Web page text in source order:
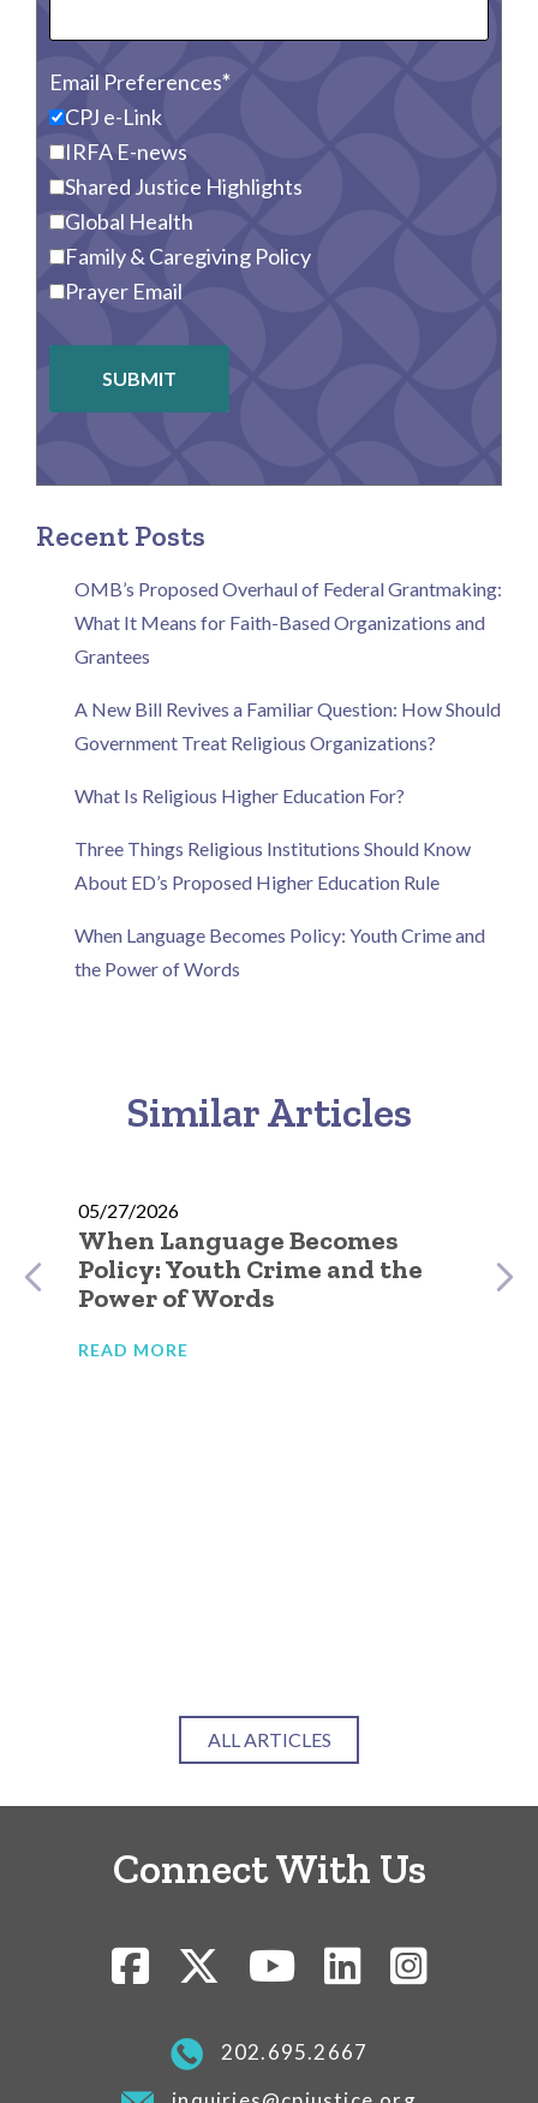
Email Preferences
CPJ e-Link
IRFA E-news
Shared Justice Highlights
Global Health
Family & Caregiving Policy
Prayer Email
SUBMIT
Recent Posts
OMB’s Proposed Overhaul of Federal Grantmaking:
What It Means for Faith-Based Organizations and
Grantees
A New Bill Revives a Familiar Question: How Should
Government Treat Religious Organizations?
What Is Religious Higher Education For?
Three Things Religious Institutions Should Know
About ED’s Proposed Higher Education Rule
When Language Becomes Policy: Youth Crime and
the Power of Words
Similar Articles
05/27/2026
When Language Becomes
Policy: Youth Crime and the
Power of Words
READ MORE
ALL ARTICLES
Connect With Us
202.695.2667